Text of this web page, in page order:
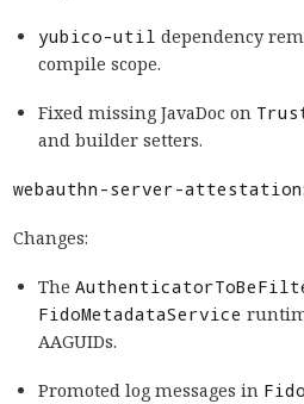
yubico-util dependency
compile scope.
Fixed missing JavaDoc on
and builder setters.
webauthn-server-attestation:
Changes:
The
FidoMetadataService
AAGUIDs.
Promoted log messages in